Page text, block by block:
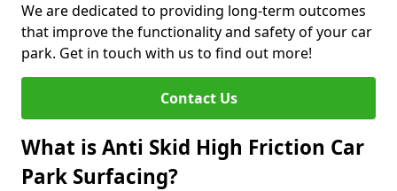
We are dedicated to providing long-term outcomes
that improve the functionality and safety of your car
park. Get in touch with us to find out more!
Contact Us
What is Anti Skid High Friction Car
Park Surfacing?